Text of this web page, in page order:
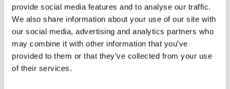
provide social media features and to analyse our traffic.
We also share information about your use of our site with
our social media, advertising and analytics partners who
may combine it with other information that you’ve
provided to them or that they’ve collected from your use
of their services.
Based on my experience in safety product research and
development, I can see a strong opportunity for us to help
more customers discover the breadth of IDEC’s expertise,
technologies, and product lineup.
In China, safety products in particular are a relatively new
field, and interest in them is growing quickly. I want to
help spread a new brand image for IDEC that reflects this